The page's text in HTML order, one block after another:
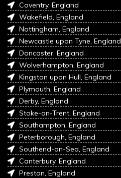
Coventry, England
Wakefield, England
Nottingham, England
Newcastle upon Tyne, England
Doncaster, England
Wolverhampton, England
Kingston upon Hull, England
Plymouth, England
Derby, England
Stoke-on-Trent, England
Southampton, England
Peterborough, England
Southend-on-Sea, England
Canterbury, England
Preston, England